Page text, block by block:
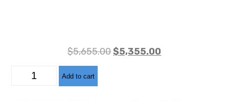
$5,655.00Original
$5,355.00
Add to cart